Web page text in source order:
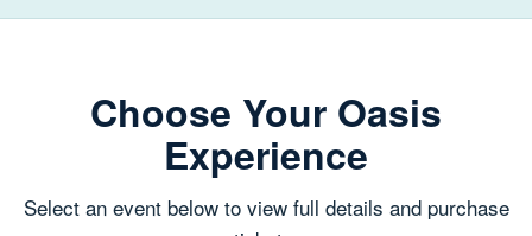
Choose Your Oasis
Experience
Select an event below to view full details and purchase